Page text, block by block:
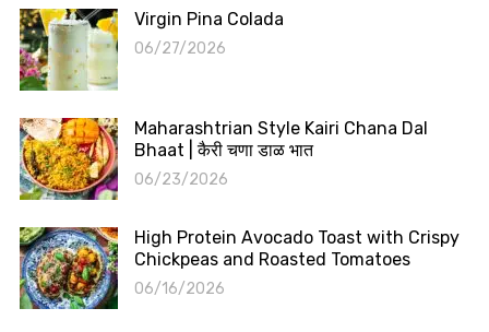
Virgin Pina Colada
06/27/2026
Maharashtrian Style Kairi Chana Dal
Bhaat | कैरी चणा डाळ भात
06/23/2026
High Protein Avocado Toast with Crispy
Chickpeas and Roasted Tomatoes
06/16/2026